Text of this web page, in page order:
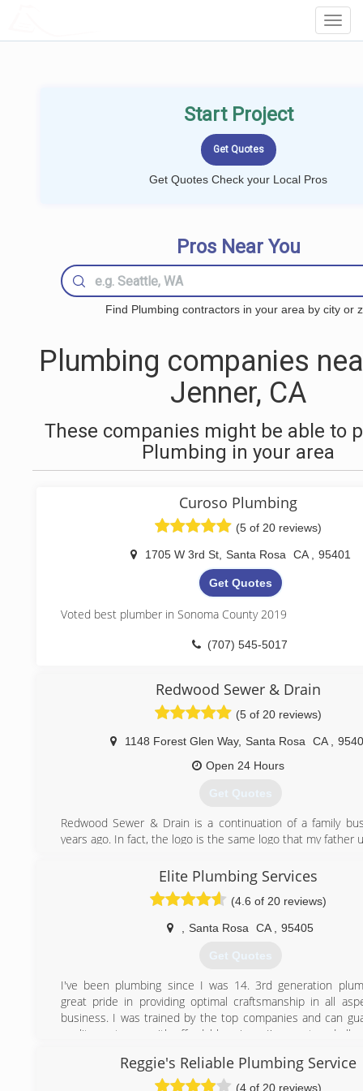
Start Project
Get Quotes Check your Local Pros
Pros Near You
Find Plumbing contractors in your area by city or
Plumbing companies
Jenner, CA
These companies might be able to
Plumbing in your area
Curoso Plumbing
(5 of 20 reviews)
1705 W 3rd St, Santa Rosa CA 95401
Get Quotes
Voted best plumber in Sonoma County 2019
(707) 545-5017
Redwood Sewer & Drain
(5 of 20 reviews)
1148 Forest Glen Way, Santa Rosa CA
Open 24 Hours
Get Quotes
Redwood Sewer & Drain is a continuation of a family
years ago. In fact, the logo is the same logo that my father
(707) 393-1959
Elite Plumbing Services
(4.6 of 20 reviews)
Santa Rosa CA 95405
Get Quotes
I've been plumbing since I was 14. 3rd generation
great pride in providing optimal craftsmanship in all
business. I was trained by the top companies and can
quality customer with affordable prices. I've mastered all
(707) 843-6560
Reggie's Reliable Plumbing Service
(4 of 20 reviews)